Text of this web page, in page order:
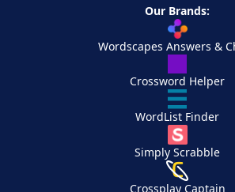
Our Brands:
Wordscapes Answers &
Crossword Helper
WordList Finder
Simply Scrabble
Crossplay Captain